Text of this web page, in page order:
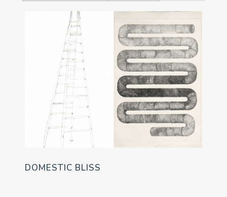
DOMESTIC BLISS